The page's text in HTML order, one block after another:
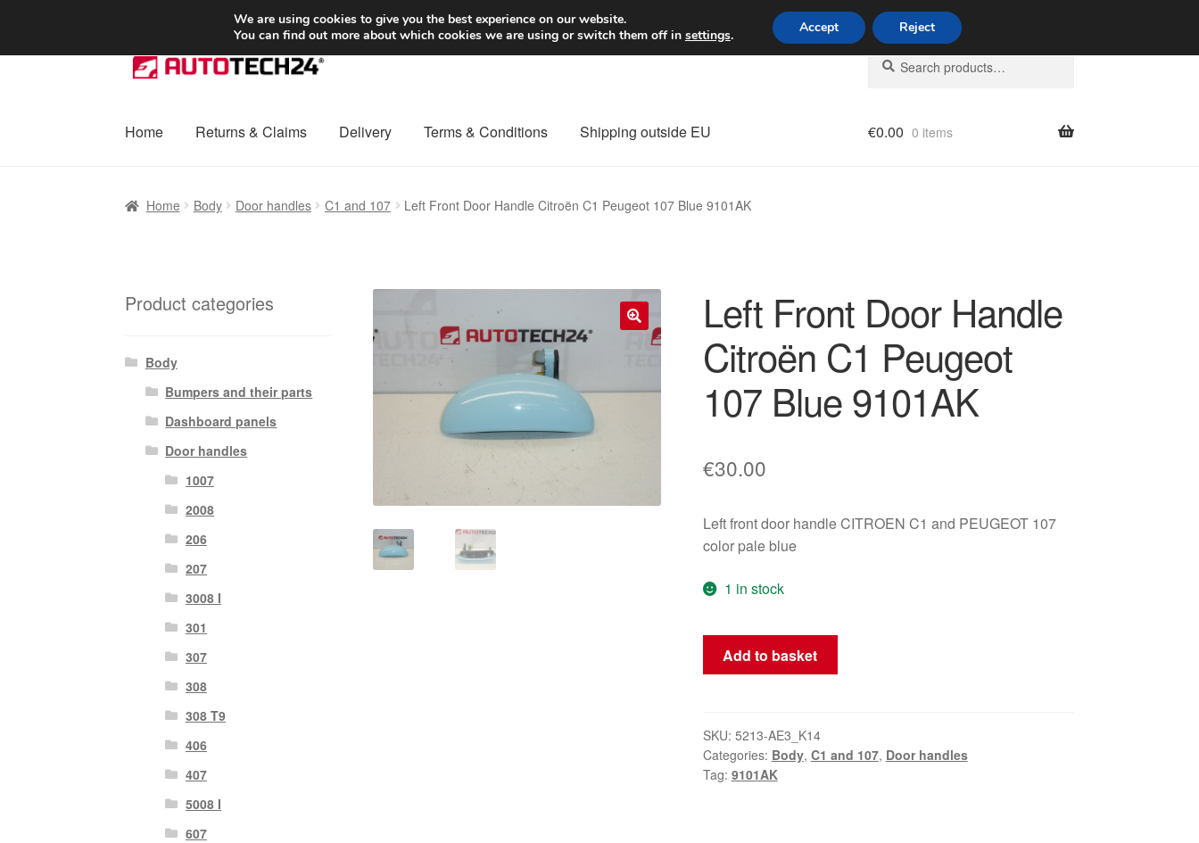
SHIPPING starting at 6 EUR Worldwide shipping
Skip
to
Skip
to
Search
for:
Search
Home Returns & Claims Delivery Terms & Conditions Shipping outside EU €0.00 0 items
Home Body Door handles C1 and 107 Left Front Door Handle Citroën C1 Peugeot 107 Blue 9101AK
Left Front Door Handle
Citroën C1 Peugeot
107 Blue 9101AK
€30.00
Left front door handle CITROEN C1 and PEUGEOT 107
color pale blue
1 in stock
Front
Citroën
C1
Peugeot
Add to basket
SKU: 5213-AE3_K14
Categories: Body, C1 and 107, Door handles
Tag: 9101AK
Product categories
Body
Bumpers and their parts
Dashboard panels
Door handles
1007
2008
206
207
3008 I
301
307
308
308 T9
406
407
5008 I
607
We are using cookies to give you the best experience on our website.
You can find out more about which cookies we are using or switch them off in settings. Accept Reject